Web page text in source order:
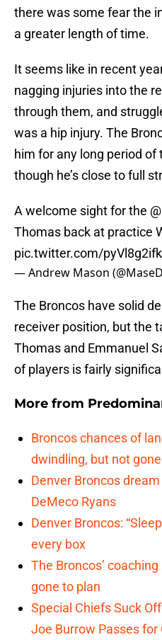
there was some fear the
a greater length of time.
It seems like in recent
nagging injuries into the
through them, and
was a hip injury. The
him for any long period of
though he’s close to full
A welcome sight for the
Thomas back at practice
pic.twitter.com/pyVl8g2ifk
— Andrew Mason
The Broncos have solid
receiver position, but the
Thomas and Emmanuel
of players is fairly
More from
Broncos chances of
dwindling, but not gone
Denver Broncos
DeMeco Ryans
Denver Broncos:
every box
The Broncos’
gone to plan
Special Chiefs Suck
Joe Burrow Passes for